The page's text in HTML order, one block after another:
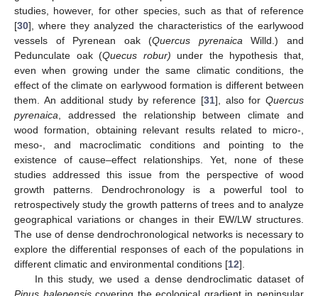
studies, however, for other species, such as that of reference
[30], where they analyzed the characteristics of the earlywood
vessels of Pyrenean oak (Quercus pyrenaica Willd.) and
Pedunculate oak (Quecus robur) under the hypothesis that,
even when growing under the same climatic conditions, the
effect of the climate on earlywood formation is different between
them. An additional study by reference [31], also for Quercus
pyrenaica , addressed the relationship between climate and
wood formation, obtaining relevant results related to micro-,
meso-, and macroclimatic conditions and pointing to the
existence of cause–effect relationships. Yet, none of these
studies addressed this issue from the perspective of wood
growth patterns. Dendrochronology is a powerful tool to
retrospectively study the growth patterns of trees and to analyze
geographical variations or changes in their EW/LW structures.
The use of dense dendrochronological networks is necessary to
explore the differential responses of each of the populations in
different climatic and environmental conditions [12].
In this study, we used a dense dendroclimatic dataset of